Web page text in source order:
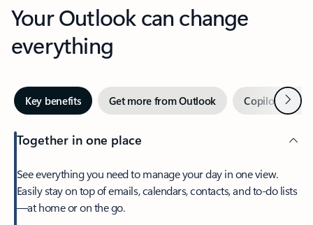
Your Outlook can change
everything
Key benefits Get more from Outlook Copilot inNext
Together in one place
See everything you need to manage your day in one view.
Easily stay on top of emails, calendars, contacts, and to-do lists
—at home or on the go.